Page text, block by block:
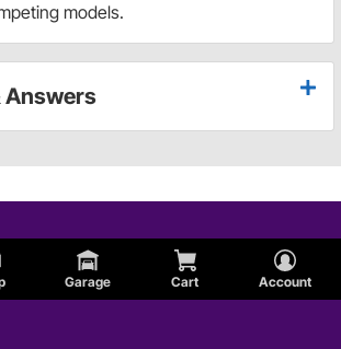
Garage Cart Account
models.
Answers